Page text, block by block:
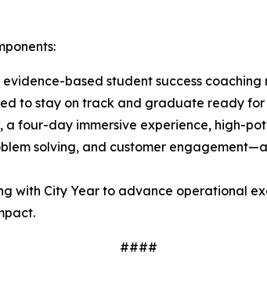
based student success
to stay on track and graduate ready
four-day immersive experience, high-
solving, and customer
with City Year to advance operational
####